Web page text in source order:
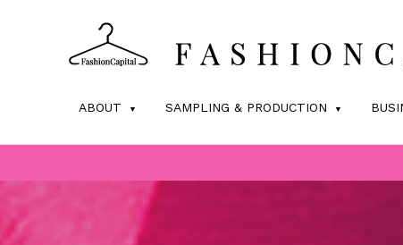
ABOUT SAMPLING & PRODUCTION